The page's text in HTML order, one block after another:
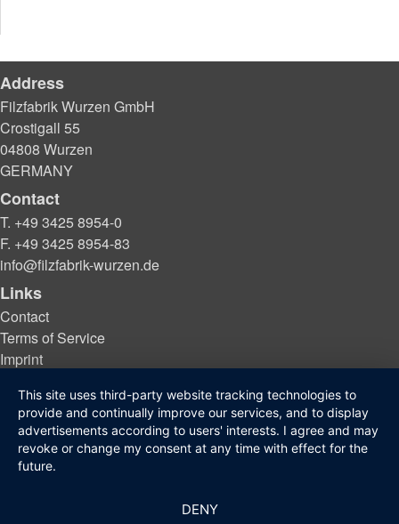
Address
Filzfabrik Wurzen GmbH
Crostigall 55
04808 Wurzen
GERMANY
Contact
T. +49 3425 8954-0
F. +49 3425 8954-83
info@filzfabrik-wurzen.de
Links
Contact
Terms of Service
Imprint
© 2021 - 2026 Filzfabrik Wurzen GmbH
This site uses third-party website tracking technologies to
provide and continually improve our services, and to display
advertisements according to users' interests. I agree and may
revoke or change my consent at any time with effect for the
future.
DENY